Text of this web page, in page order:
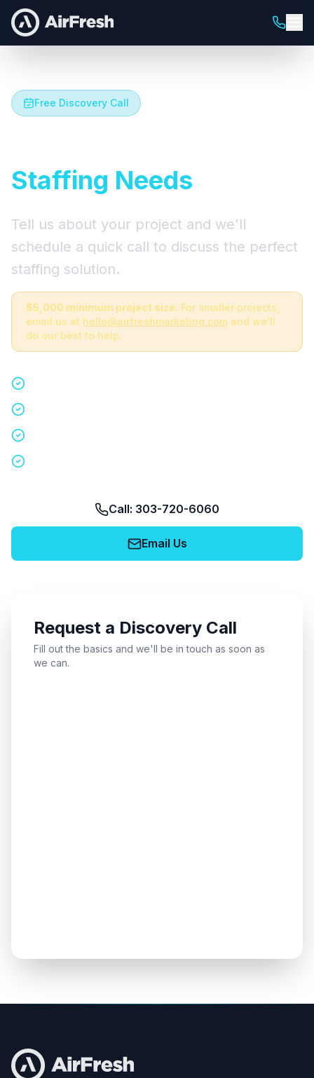
Free Discovery Call
Staffing Needs
Tell us about your project and we'll
schedule a quick call to discuss the perfect
staffing solution.
$5,000 minimum project size. For smaller projects,
email us at hello@airfreshmarketing.com and we'll
do our best to help.
Call: 303-720-6060
Email Us
Request a Discovery Call
Fill out the basics and we'll be in touch as soon as
we can.